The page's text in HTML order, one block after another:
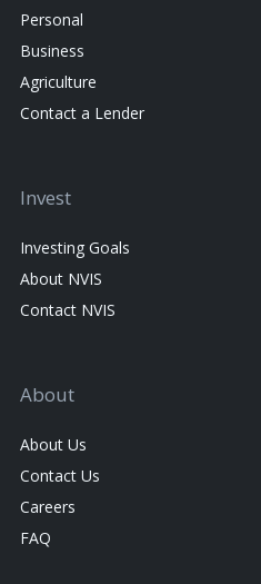
Personal
Business
Agriculture
Contact a Lender
Invest
Investing Goals
About NVIS
Contact NVIS
About
About Us
Contact Us
Careers
FAQ